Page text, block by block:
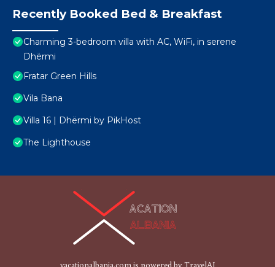
Recently Booked Bed & Breakfast
Charming 3-bedroom villa with AC, WiFi, in serene
Dhërmi
Fratar Green Hills
Vila Bana
Villa 16 | Dhërmi by PikHost
The Lighthouse
vacationalbania.com is powered byTravelAI